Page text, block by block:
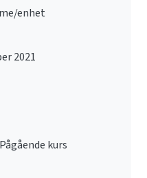
enhet
2021
Pågående kurs